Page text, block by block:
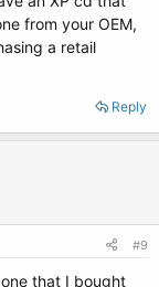
from your OEM,
a retail
Reply
#9
that I bought